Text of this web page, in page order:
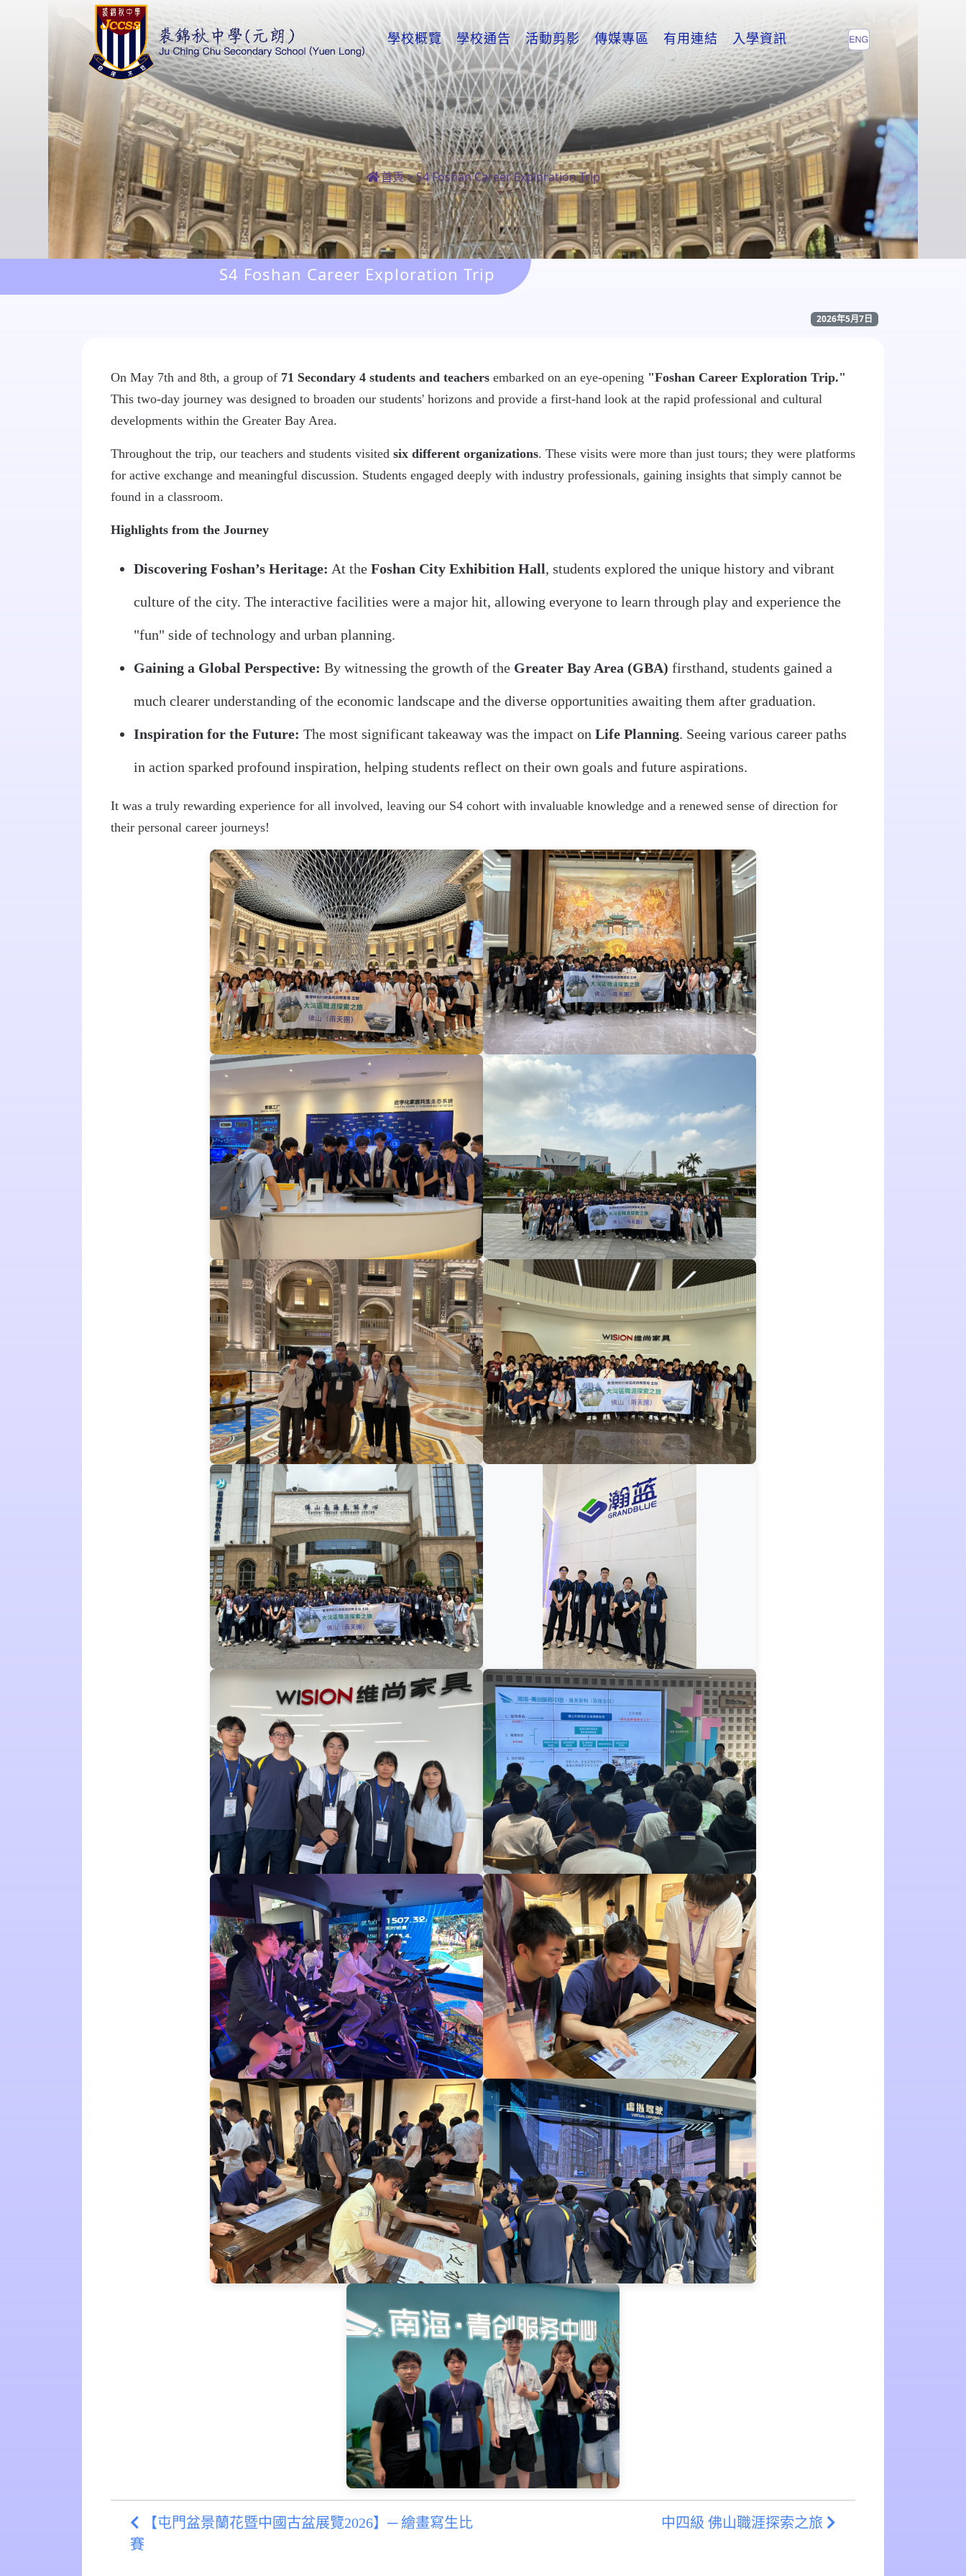
學校概覽 學校通告 活動剪影 傳媒專區 有用連結 入學資訊
首頁>S4 Foshan Career Exploration Trip
S4 Foshan Career Exploration Trip
2026年5月7日
On May 7th and 8th, a group of 71 Secondary 4 students and teachers embarked on an eye-opening "Foshan Career Exploration Trip."
This two-day journey was designed to broaden our students' horizons and provide a first-hand look at the rapid professional and cultural
developments within the Greater Bay Area.
Throughout the trip, our teachers and students visited six different organizations. These visits were more than just tours; they were platforms
for active exchange and meaningful discussion. Students engaged deeply with industry professionals, gaining insights that simply cannot be
found in a classroom.
Highlights from the Journey
Discovering Foshan’s Heritage: At the Foshan City Exhibition Hall, students explored the unique history and vibrant
culture of the city. The interactive facilities were a major hit, allowing everyone to learn through play and experience the
"fun" side of technology and urban planning.
Gaining a Global Perspective: By witnessing the growth of the Greater Bay Area (GBA) firsthand, students gained a
much clearer understanding of the economic landscape and the diverse opportunities awaiting them after graduation.
Inspiration for the Future: The most significant takeaway was the impact on Life Planning. Seeing various career paths
in action sparked profound inspiration, helping students reflect on their own goals and future aspirations.
It was a truly rewarding experience for all involved, leaving our S4 cohort with invaluable knowledge and a renewed sense of direction for
their personal career journeys!
【屯門盆景蘭花暨中國古盆展覽2026】─ 繪畫寫生比
賽
中四級 佛山職涯探索之旅